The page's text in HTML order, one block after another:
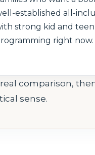
established all-
strong kid and teen
right now.
comparison,
sense.